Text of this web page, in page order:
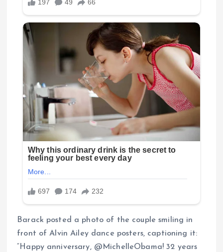
Barack posted a photo of the couple smiling in
front of Alvin Ailey dance posters, captioning it:
“Happy anniversary, @MichelleObama! 32 years